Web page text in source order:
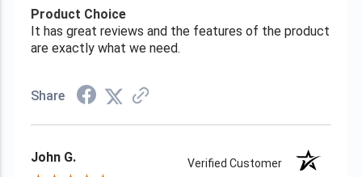
Product Choice
It has great reviews and the features of the product
are exactly what we need.
Share
John G. Verified Customer